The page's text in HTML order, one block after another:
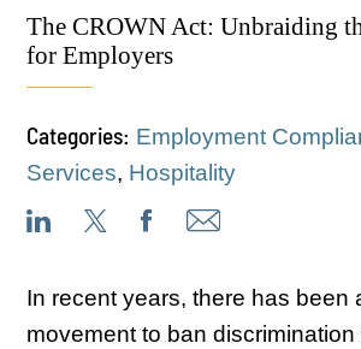
The CROWN Act: Unbraiding
for Employers
Categories: Employment
Services, Hospitality
In recent years, there has been
movement to ban